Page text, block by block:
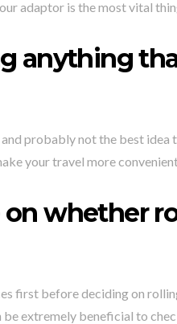
adaptor is the most vital
anything
probably not the best idea
your travel more
on whether
first before deciding on
be extremely beneficial to